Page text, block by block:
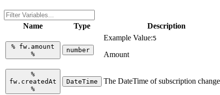
Name Type Description
% fw.amount
%
number
Example Value:5
Amount
%
fw.createdAt
%
DateTime The DateTime of subscription change